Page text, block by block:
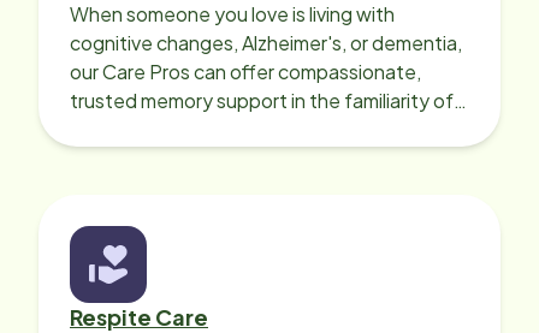
When someone you love is living with
cognitive changes, Alzheimer's, or dementia,
our Care Pros can offer compassionate,
trusted memory support in the familiarity of
Respite Care